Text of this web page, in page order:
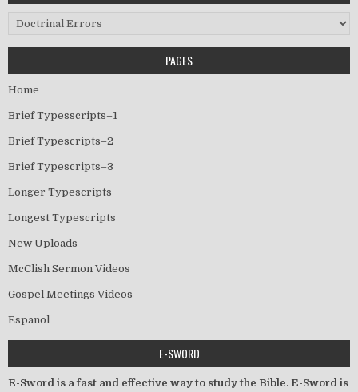
Categories
PAGES
Home
Brief Typesscripts–1
Brief Typescripts–2
Brief Typescripts–3
Longer Typescripts
Longest Typescripts
New Uploads
McClish Sermon Videos
Gospel Meetings Videos
Espanol
E-SWORD
E-Sword is a fast and effective way to study the Bible. E-Sword is